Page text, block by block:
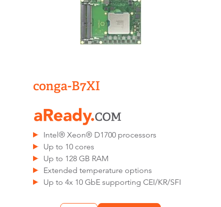
conga-B7XI
Intel® Xeon® D1700 processors
Up to 10 cores
Up to 128 GB RAM
Extended temperature options
Up to 4x 10 GbE supporting CEI/KR/SFI